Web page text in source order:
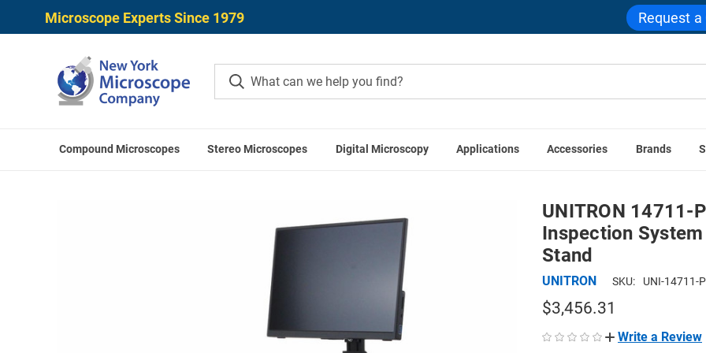
Microscope Experts Since 1979 Request a
Compound Microscopes Stereo Microscopes Digital Microscopy Applications Accessories Brands
Digital Microscopes UNITRON 14711-PS ZoomHD Digital Macro Inspection System
UNITRON 14711-
Inspection
Stand
UNITRON SKU: UNI-14711-
$3,456.31
Write a Review